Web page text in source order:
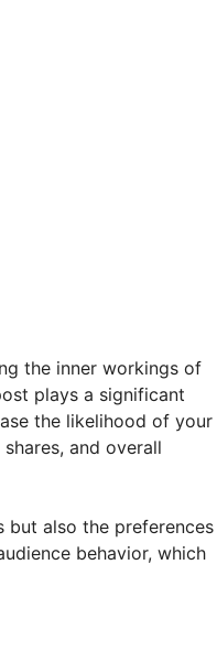
the inner workings of
plays a significant
the likelihood of your
and overall
but also the preferences
behavior, which